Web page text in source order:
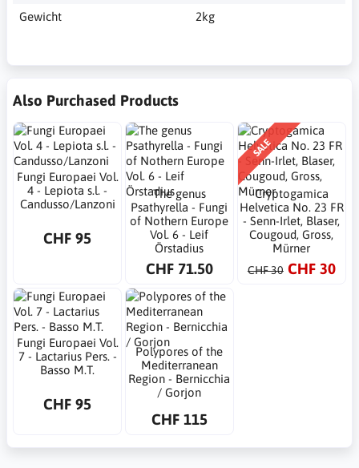
Gewicht
2kg
Also Purchased Products
Fungi Europaei Vol.
4 - Lepiota s.l. -
Candusso/Lanzoni
CHF 95
The genus
Psathyrella - Fungi
of Nothern Europe
Vol. 6 - Leif
Örstadius
CHF 71.50
SALE
Cryptogamica
Helvetica No. 23 FR
- Senn-Irlet, Blaser,
Cougoud, Gross,
Mürner
CHF 30 CHF 30
Fungi Europaei Vol.
7 - Lactarius Pers. -
Basso M.T.
CHF 95
Polypores of the
Mediterranean
Region - Bernicchia
/ Gorjon
CHF 115